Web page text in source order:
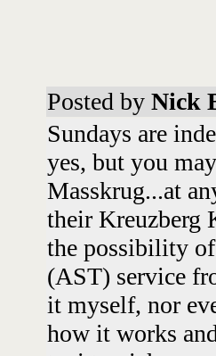
Posted by Nick
Sundays are
yes, but you
Masskrug...at
their Kreuzberg
the possibility
(AST) service
it myself, nor
how it works